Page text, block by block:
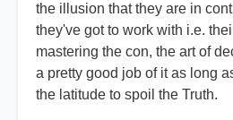
the illusion that they are in
they've got to work with i.e.
mastering the con, the art of
a pretty good job of it as long
the latitude to spoil the Truth.